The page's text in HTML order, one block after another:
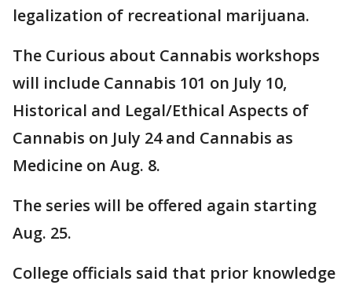
legalization of recreational marijuana.
The Curious about Cannabis workshops
will include Cannabis 101 on July 10,
Historical and Legal/Ethical Aspects of
Cannabis on July 24 and Cannabis as
Medicine on Aug. 8.
The series will be offered again starting
Aug. 25.
College officials said that prior knowledge